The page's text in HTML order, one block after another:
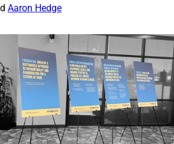
Aaron Hedge